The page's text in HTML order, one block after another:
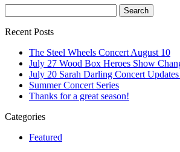
Recent Posts
The Steel Wheels Concert August 10
July 27 Wood Box Heroes Show
July 20 Sarah Darling Concert
Summer Concert Series
Thanks for a great season!
Categories
Featured